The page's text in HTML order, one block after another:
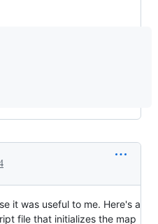
it was useful to me. Here's a
file that initializes the map